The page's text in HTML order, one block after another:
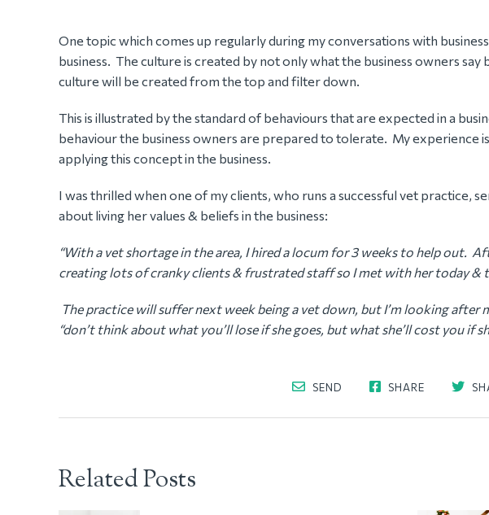
One topic which comes up regularly during my conversations with
business. The culture is created by not only what the business owners say
culture will be created from the top and filter down.
This is illustrated by the standard of behaviours that are expected in a
behaviour the business owners are prepared to tolerate. My experience
applying this concept in the business.
I was thrilled when one of my clients, who runs a successful vet practice,
about living her values & beliefs in the business:
“With a vet shortage in the area, I hired a locum for 3 weeks to help out.
creating lots of cranky clients & frustrated staff so I met with her today &
The practice will suffer next week being a vet down, but I’m looking after
“don’t think about what you’ll lose if she goes, but what she’ll cost you if
SEND SHARE
Related Posts